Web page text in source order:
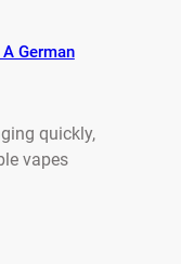
German
quickly,
vapes